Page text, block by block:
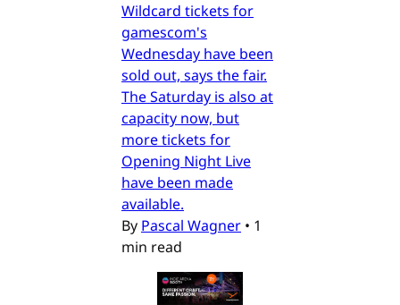
Wildcard tickets for
gamescom's
Wednesday have been
sold out, says the fair.
The Saturday is also at
capacity now, but
more tickets for
Opening Night Live
have been made
available.
By Pascal Wagner • 1
min read